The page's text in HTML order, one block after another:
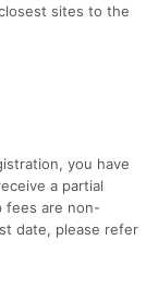
sites to the
you have
a partial
fees are non-
date, please refer